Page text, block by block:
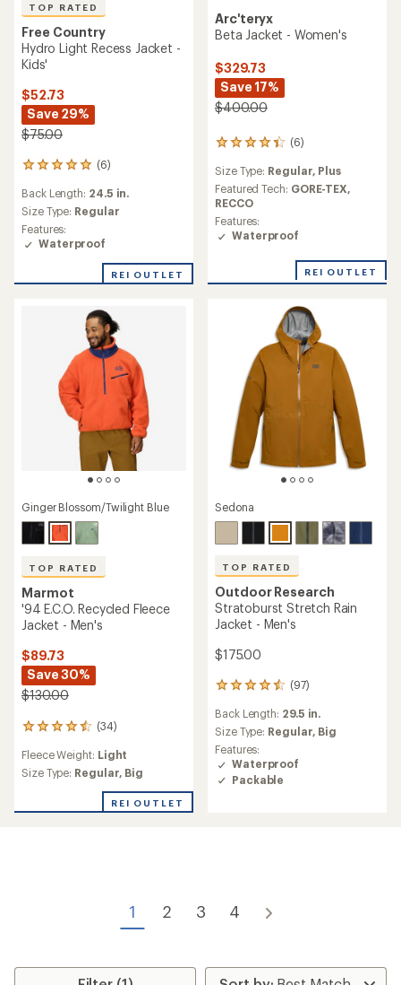
TOP RATED
Free Country
Hydro Light Recess Jacket -
Kids'
$52.73
Save 29%
$75.00
(6)
6
with
an
average
rating
out
Back Length: 24.5 in.
Size Type: Regular
Features:
Waterproof
REI OUTLET
Arc'teryx
Beta Jacket - Women's
$329.73
Save 17%
$400.00
(6)
6
with
an
average
rating
of
Size Type: Regular, Plus
Featured Tech: GORE-TEX,
RECCO
Features:
Waterproof
REI OUTLET
Ginger Blossom/Twilight Blue
TOP RATED
Marmot
'94 E.C.O. Recycled Fleece
Jacket - Men's
$89.73
Save 30%
$130.00
(34)
34
with
an
of
Fleece Weight: Light
Size Type: Regular, Big
REI OUTLET
Sedona
TOP RATED
Outdoor Research
Stratoburst Stretch Rain
Jacket - Men's
$175.00
(97)
97
with
an
average
rating
of
Back Length: 29.5 in.
Size Type: Regular, Big
Features:
Waterproof
Packable
1 2 3 4